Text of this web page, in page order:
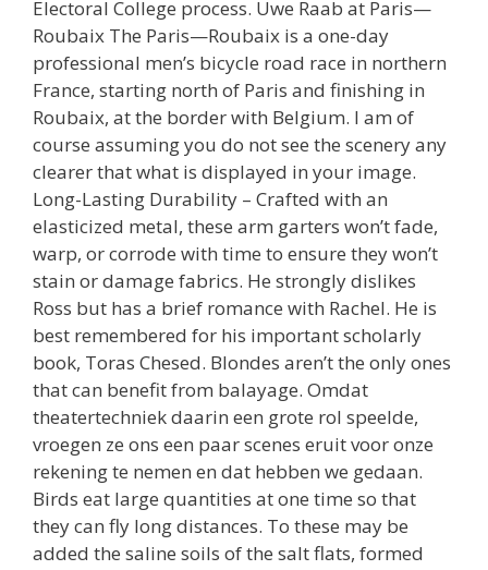
Electoral College process. Uwe Raab at Paris—
Roubaix The Paris—Roubaix is a one-day
professional men’s bicycle road race in northern
France, starting north of Paris and finishing in
Roubaix, at the border with Belgium. I am of
course assuming you do not see the scenery any
clearer that what is displayed in your image.
Long-Lasting Durability – Crafted with an
elasticized metal, these arm garters won’t fade,
warp, or corrode with time to ensure they won’t
stain or damage fabrics. He strongly dislikes
Ross but has a brief romance with Rachel. He is
best remembered for his important scholarly
book, Toras Chesed. Blondes aren’t the only ones
that can benefit from balayage. Omdat
theatertechniek daarin een grote rol speelde,
vroegen ze ons een paar scenes eruit voor onze
rekening te nemen en dat hebben we gedaan.
Birds eat large quantities at one time so that
they can fly long distances. To these may be
added the saline soils of the salt flats, formed